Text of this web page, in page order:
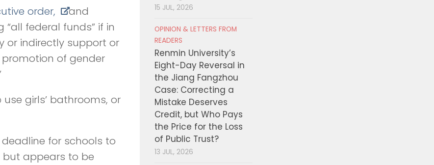
order,
and
“all federal funds” if in
or indirectly support or
of gender
girls’ bathrooms, or
for schools to
appears to be
15 JUL, 2026
OPINION & LETTERS FROM
READERS
Renmin University’s
Eight-Day Reversal in
the Jiang Fangzhou
Case: Correcting a
Mistake Deserves
Credit, but Who Pays
the Price for the Loss
of Public Trust?
13 JUL, 2026